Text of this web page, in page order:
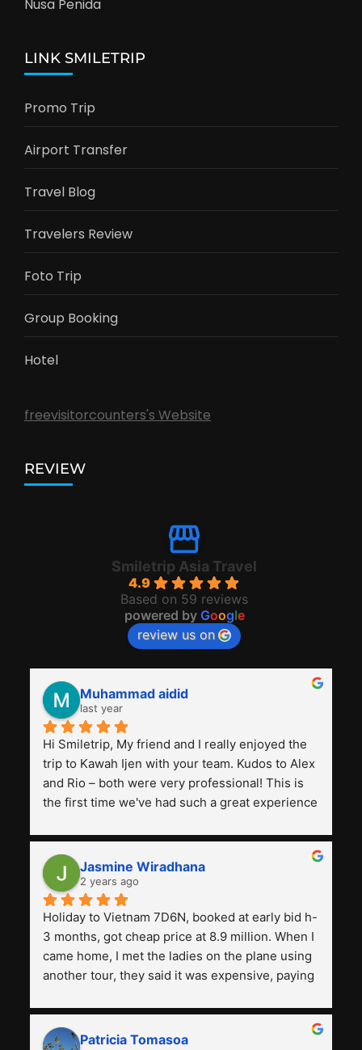
Nusa Penida
LINK SMILETRIP
Promo Trip
Airport Transfer
Travel Blog
Travelers Review
Foto Trip
Group Booking
Hotel
freevisitorcounters's Website
REVIEW
Smiletrip Asia Travel
4.9
Based on 59 reviews
powered by Google
review us on
Muhammad aidid
last year
Hi Smiletrip, My friend and I really enjoyed the
trip to Kawah Ijen with your team. Kudos to Alex
and Rio – both were very professional! This is
the first time we've had such a great experience
previous ones we've used.
Jasmine Wiradhana
2 years ago
Holiday to Vietnam 7D6N, booked at early bid h-
3 months, got cheap price at 8.9 million. When I
came home, I met the ladies on the plane using
another tour, they said it was expensive, paying
and facilities are all the same. The smile trip is
really worth it, the guide is helpful, humble and
Patricia Tomasoa